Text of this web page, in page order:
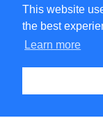
This website
the best
Learn more